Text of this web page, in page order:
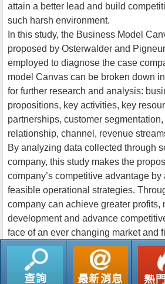
attain a better lead and build
such harsh environment.
In this study, the Business Model
proposed by Osterwalder and
employed to diagnose the case
model Canvas can be broken down
for further research and analysis:
propositions, key activities, key
partnerships, customer
relationship, channel, revenue
By analyzing data collected through
company, this study makes the
company’s competitive advantage by
feasible operational strategies.
company can achieve greater profits,
development and advance
face of an ever changing market and